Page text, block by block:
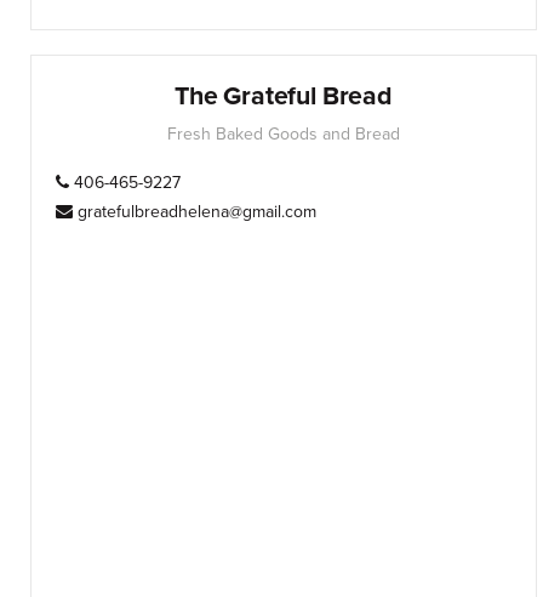
The Grateful Bread
Fresh Baked Goods and Bread
406-465-9227
gratefulbreadhelena@gmail.com